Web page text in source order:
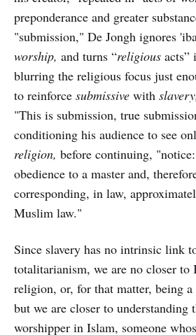
preponderance and greater
"submission," De Jongh ignores
worship, and turns “religious acts”
blurring the religious focus just
to reinforce submissive with
"This is submission, true
conditioning his audience to see
religion, before continuing,
obedience to a master and,
corresponding, in law,
Muslim law."
Since slavery has no intrinsic link
totalitarianism, we are no closer to
religion, or, for that matter, being
but we are closer to understanding
worshipper in Islam, someone